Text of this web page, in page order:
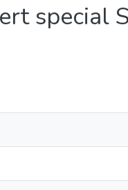
special